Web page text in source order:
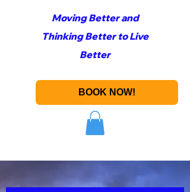
Moving Better and
Thinking Better to Live
Better
BOOK NOW!